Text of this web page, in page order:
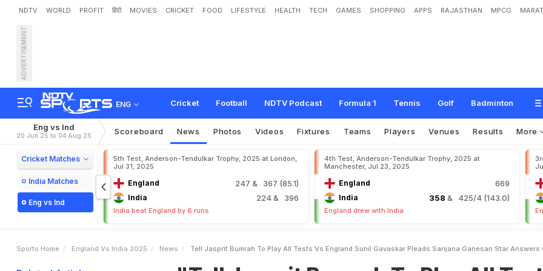
NDTV WORLD PROFIT हिंदी MOVIES CRICKET FOOD LIFESTYLE HEALTH TECH GAMES SHOPPING APPS RAJASTHAN MPCG
ADVERTISEMENT
ENG Cricket Football NDTV Podcast Formula 1 Tennis Golf Badminton
"Tell Jasprit Bumrah To Play All Tests vs England": Sunil Gavaskar Plead
anes . Star A wers Query
Eng vs Ind
20 Jun 25 to 04 Aug 25 Scoreboard News Photos Videos Fixtures Teams Players Venues Results More
Cricket Matches
India Matches
Eng vs Ind
5th Test, Anderson-Tendulkar Trophy, 2025 at London,
Jul 31, 2025
England 247 & 367 (85.1)
India 224& 396
India beat England by 6 runs
4th Test, Anderson-Tendulkar Trophy, 2025 at
Manchester, Jul 23, 2025
England 669
India 358 & 425/4 (143.0)
England drew with India
Sports Home England Vs India 2025 News Tell Jasprit Bumrah To Play All Tests Vs England Sunil Gavaskar Pleads Sanjana Ganesan Star Answers